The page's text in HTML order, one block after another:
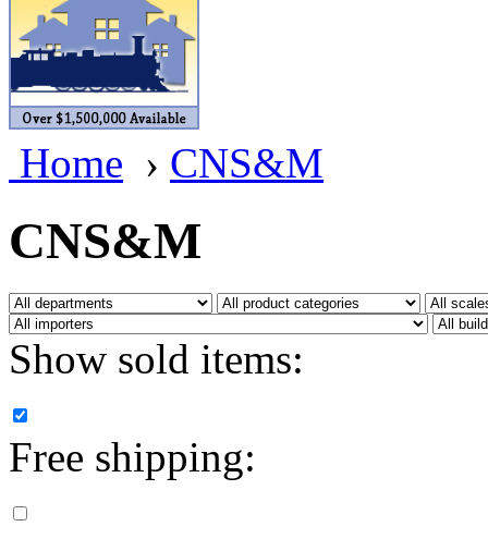
BRASSWRKS
BROBRASS
Builders In Scale
CAB (2)
Campbell Scale Models
Canada (0)
CHC (2)
CHEYENNE (41)
D&D (15)
Home › CNS&M
CNS&M
Show sold items:
Free shipping: